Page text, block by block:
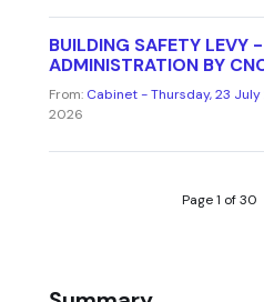
BUILDING SAFETY LEVY
ADMINISTRATION BY
From: Cabinet - Thursday, 23
2026
Page 1 of 30